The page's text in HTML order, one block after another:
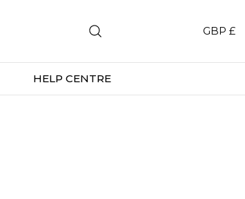
GBP £
HELP CENTRE